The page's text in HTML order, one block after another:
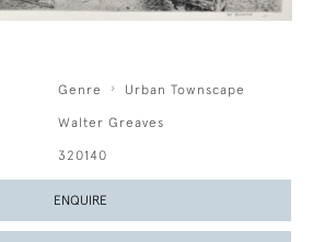
Genre Urban Townscape
Walter Greaves
320140
ENQUIRE